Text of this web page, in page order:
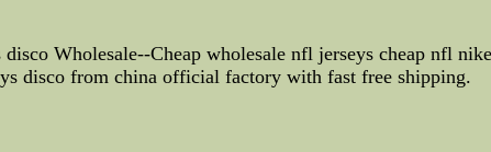
Wholesale--Cheap wholesale nfl jerseys cheap nfl
disco from china official factory with fast free shipping.